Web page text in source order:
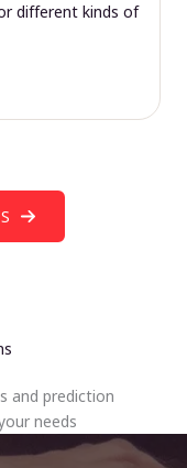
different kinds of
and prediction
needs